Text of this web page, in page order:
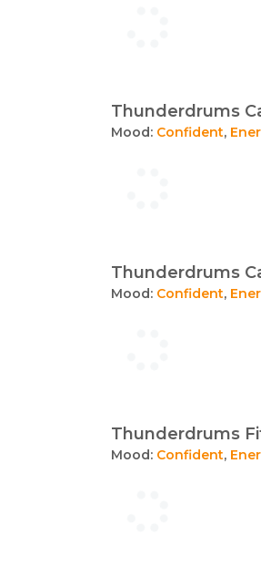
Thunderdrums
Mood: Confident,
Thunderdrums
Mood: Confident,
Thunderdrums
Mood: Confident,